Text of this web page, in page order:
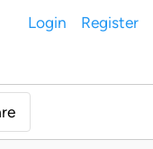
Login Register